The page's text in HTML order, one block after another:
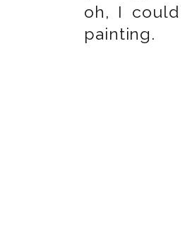
oh, I
painting.